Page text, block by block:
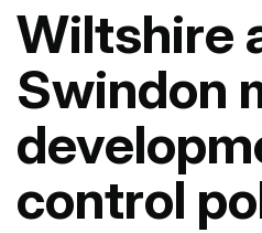
Wiltshire
Swindon
control